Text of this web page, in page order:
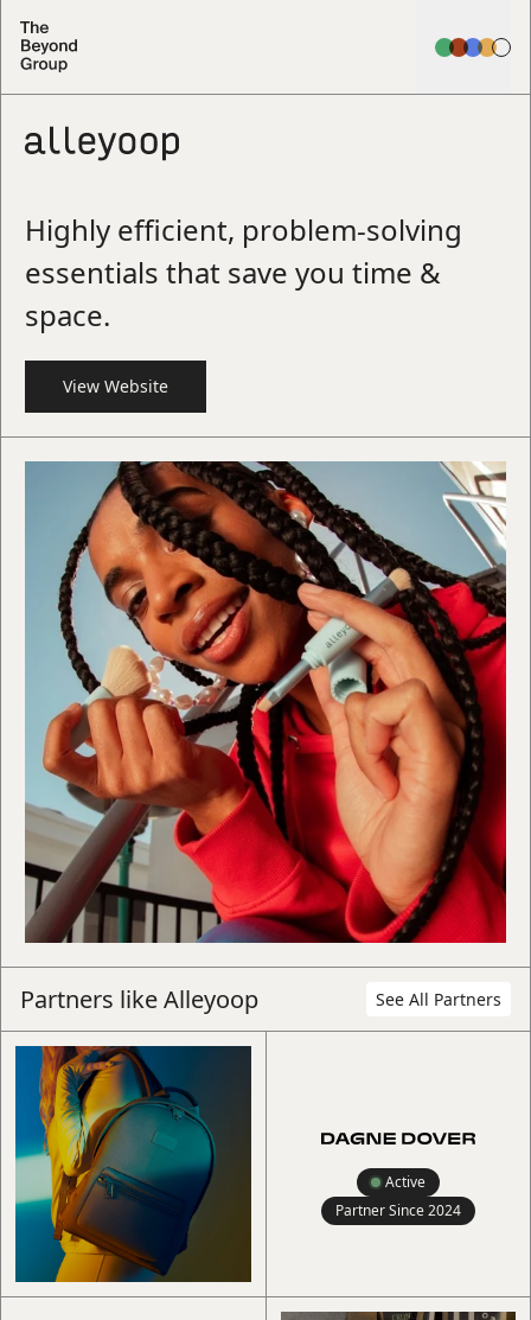
Book a 15-min intro call
Learn more about how The Beyond
Group works and how we can best
support you.
Book
Highly efficient, problem-solving
essentials that save you time &
space.
View Website
Partners likeAlleyoop See All Partners
Active
Partner Since2024